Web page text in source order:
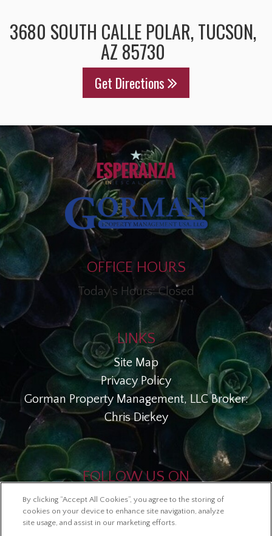
3680 SOUTH CALLE POLAR, TUCSON,
AZ 85730
Get Directions
OFFICE HOURS
Today's Hours: Closed
LINKS
Site Map
Privacy Policy
Gorman Property Management, LLC Broker:
Chris Dickey
FOLLOW US ON
Copyright © 2026 Esperanza En Escalante
By clicking “Accept All Cookies”, you agree to the storing of
cookies on your device to enhance site navigation, analyze
site usage, and assist in our marketing efforts.